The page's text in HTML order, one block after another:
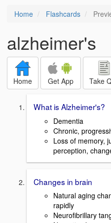
Home Flashcards
alzheimer's
Home Get App Take
What is Alzheimer's?
Dementia
Chronic,
Loss of memory,
perception,
Changes in brain
Natural aging
rapidly
Neurofibrillary